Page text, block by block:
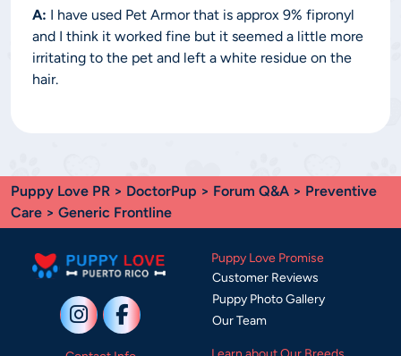
A: I have used Pet Armor that is approx 9% fipronyl
and I think it worked fine but it seemed a little more
irritating to the pet and left a white residue on the
hair.
Puppy Love PR > DoctorPup > Forum Q&A > Preventive
Care > Generic Frontline
Puppy Love Promise
Customer Reviews
Puppy Photo Gallery
Our Team